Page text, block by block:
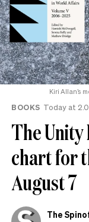
Kiri Allan’s
BOOKS Today at
The
chart for
August 7
The